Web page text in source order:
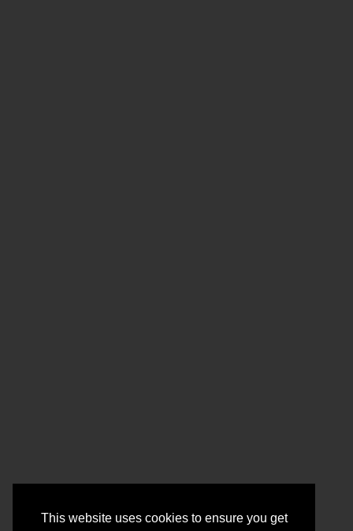
This website uses cookies to ensure you get